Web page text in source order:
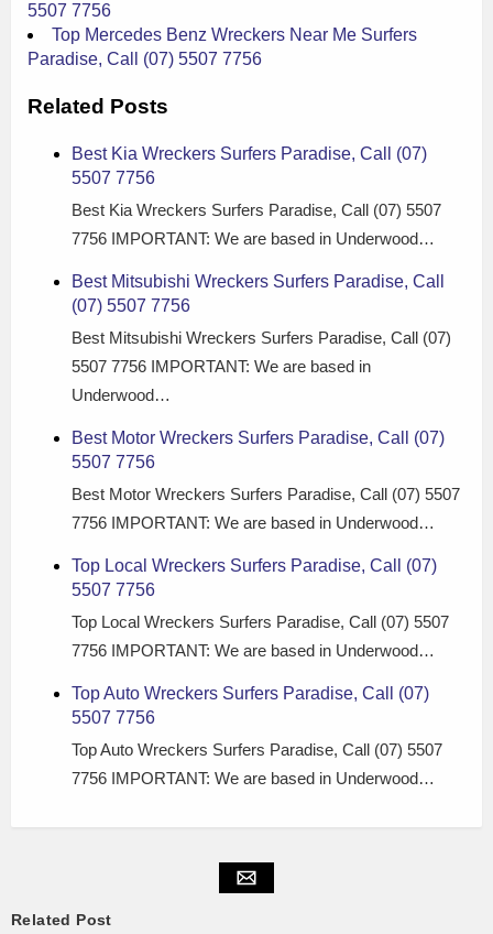
5507 7756
Top Mercedes Benz Wreckers Near Me Surfers
Paradise, Call (07) 5507 7756
Related Posts
Best Kia Wreckers Surfers Paradise, Call (07)
5507 7756
Best Kia Wreckers Surfers Paradise, Call (07) 5507
7756 IMPORTANT: We are based in Underwood…
Best Mitsubishi Wreckers Surfers Paradise, Call
(07) 5507 7756
Best Mitsubishi Wreckers Surfers Paradise, Call (07)
5507 7756 IMPORTANT: We are based in
Underwood…
Best Motor Wreckers Surfers Paradise, Call (07)
5507 7756
Best Motor Wreckers Surfers Paradise, Call (07) 5507
7756 IMPORTANT: We are based in Underwood…
Top Local Wreckers Surfers Paradise, Call (07)
5507 7756
Top Local Wreckers Surfers Paradise, Call (07) 5507
7756 IMPORTANT: We are based in Underwood…
Top Auto Wreckers Surfers Paradise, Call (07)
5507 7756
Top Auto Wreckers Surfers Paradise, Call (07) 5507
7756 IMPORTANT: We are based in Underwood…
Related Post